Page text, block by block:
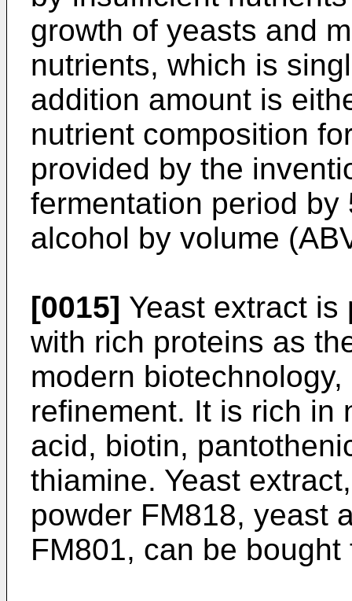
growth of yeasts and
nutrients, which is
addition amount is
nutrient composition
provided by the
fermentation period
alcohol by volume
[0015] Yeast extract
with rich proteins as
modern
refinement. It is rich in
acid, biotin,
thiamine. Yeast
powder FM818, yeast
FM801, can be